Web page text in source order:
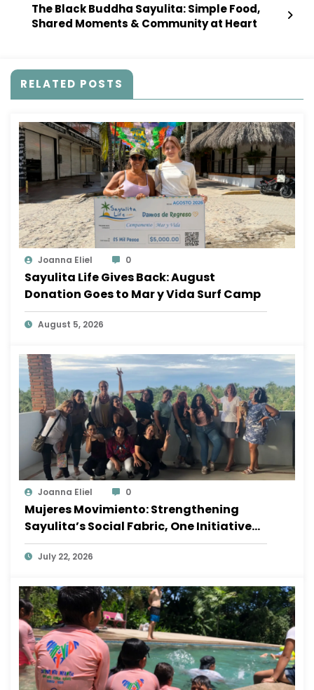
The Black Buddha Sayulita: Simple Food,
Shared Moments & Community at Heart
RELATED POSTS
Joanna Eliel 0
Sayulita Life Gives Back: August
Donation Goes to Mar y Vida Surf Camp
August 5, 2026
Joanna Eliel 0
Mujeres Movimiento: Strengthening
Sayulita’s Social Fabric, One Initiative
at a Time
July 22, 2026